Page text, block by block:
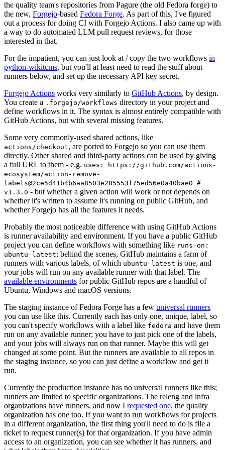
the quality team's repositories from Pagure (the old Fedora forge) to
the new, Forgejo-based Fedora Forge. As part of this, I've figured
out a process for doing CI with Forgejo Actions. I also came up with
a way to do automated LLM pull request reviews, for those
interested in that.
For the impatient, you can just look at / copy the two workflows in
python-wikitcms, but you'll at least need to read the stuff about
runners below, and set up the necessary API key secret.
Forgejo Actions works very similarly to GitHub Actions, by design.
You create a .forgejo/workflows directory in your project and
define workflows in it. The syntax is almost entirely compatible with
GitHub Actions, but with several missing features.
Some very commonly-used shared actions, like
actions/checkout, are ported to Forgejo so you can use them
directly. Other shared and third-party actions can be used by giving
a full URL to them - e.g. uses: https://github.com/actions-
ecosystem/action-remove-
labels@2ce5d41b4b6aa8503e285553f75ed56e0a40bae0 #
v1.3.0 - but whether a given action will work or not depends on
whether it's written to assume it's running on public GitHub, and
whether Forgejo has all the features it needs.
Probably the most noticeable difference with using GitHub Actions
is runner availability and environment. If you have a public GitHub
project you can define workflows with something like runs-on:
ubuntu-latest; behind the scenes, GitHub maintains a farm of
runners with various labels, of which ubuntu-latest is one, and
your jobs will run on any available runner with that label. The
available environments for public GitHub repos are a handful of
Ubuntu, Windows and macOS versions.
The staging instance of Fedora Forge has a few universal runners
you can use like this. Currently each has only one, unique, label, so
you can't specify workflows with a label like fedora and have them
run on any available runner; you have to just pick one of the labels,
and your jobs will always run on that runner. Maybe this will get
changed at some point. But the runners are available to all repos in
the staging instance, so you can just define a workflow and get it
run.
Currently the production instance has no universal runners like this;
runners are limited to specific organizations. The releng and infra
organizations have runners, and now I requested one, the quality
organization has one too. If you want to run workflows for projects
in a different organization, the first thing you'll need to do is file a
ticket to request runner(s) for that organization. If you have admin
access to an organization, you can see whether it has runners, and